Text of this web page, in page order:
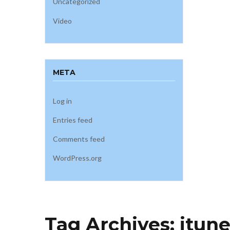
Video
META
Log in
Entries feed
Comments feed
WordPress.org
Tag Archives: